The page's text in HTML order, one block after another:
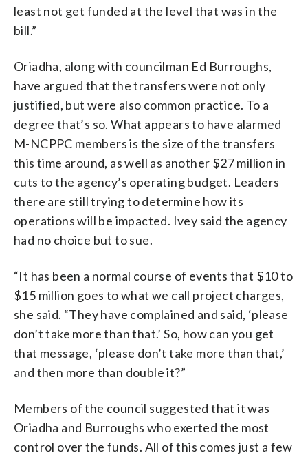
least not get funded at the level that was in the
bill.”
Oriadha, along with councilman Ed Burroughs,
have argued that the transfers were not only
justified, but were also common practice. To a
degree that’s so. What appears to have alarmed
M-NCPPC members is the size of the transfers
this time around, as well as another $27 million in
cuts to the agency’s operating budget. Leaders
there are still trying to determine how its
operations will be impacted. Ivey said the agency
had no choice but to sue.
“It has been a normal course of events that $10 to
$15 million goes to what we call project charges,
she said. “They have complained and said, ‘please
don’t take more than that.’ So, how can you get
that message, ‘please don’t take more than that,’
and then more than double it?”
Members of the council suggested that it was
Oriadha and Burroughs who exerted the most
control over the funds. All of this comes just a few